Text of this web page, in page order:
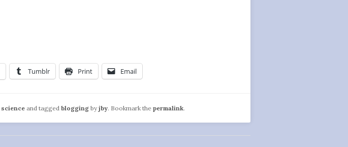
Tumblr Print Email
science and taggedblogging byjby. Bookmark thepermalink.